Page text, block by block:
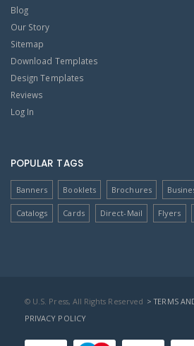
Blog
Our Story
Sitemap
Download Templates
Design Templates
Reviews
Log In
POPULAR TAGS
Banners Booklets Brochures
Catalogs Cards Direct-Mail Flyers
© U.S. Press, All Rights Reserved > TERMS
PRIVACY POLICY